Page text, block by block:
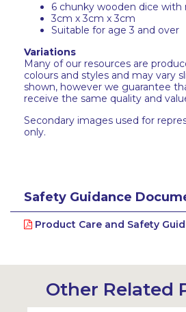
6 chunky wooden dice with
3cm x 3cm x 3cm
Suitable for age 3 and over
Variations
Many of our resources are
colours and styles and may vary
shown, however we guarantee
receive the same quality and
Secondary images used for
only.
Safety Guidance
Product Care and Safety
Other Related